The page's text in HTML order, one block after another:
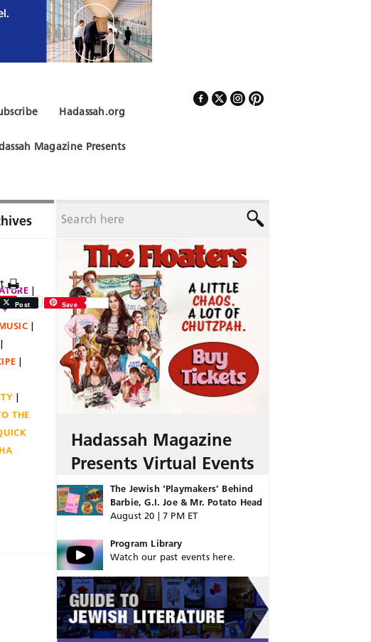
Hadassah.org
Magazine Presents
+
THE
Post Save
Hadassah Magazine
Presents Virtual Events
The Jewish ‘Playmakers’ Behind
Barbie, G.I. Joe & Mr. Potato Head
August 20 | 7 PM ET
Program Library
Watch our past events here.